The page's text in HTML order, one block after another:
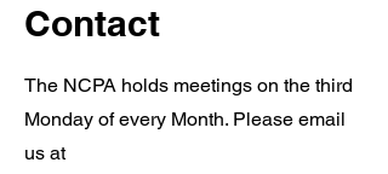
Contact
The NCPA holds meetings on the third
Monday of every Month. Please email
us at